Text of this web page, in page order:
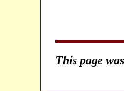
This page